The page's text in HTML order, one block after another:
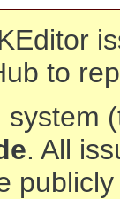
to
. All